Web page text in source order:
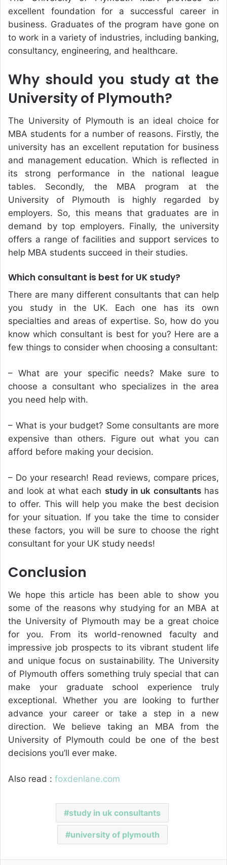
excellent foundation for a successful career in
business. Graduates of the program have gone on
to work in a variety of industries, including banking,
consultancy, engineering, and healthcare.
Why should you study at the
University of Plymouth?
The University of Plymouth is an ideal choice for
MBA students for a number of reasons. Firstly, the
university has an excellent reputation for business
and management education. Which is reflected in
its strong performance in the national league
tables. Secondly, the MBA program at the
University of Plymouth is highly regarded by
employers. So, this means that graduates are in
demand by top employers. Finally, the university
offers a range of facilities and support services to
help MBA students succeed in their studies.
Which consultant is best for UK study?
There are many different consultants that can help
you study in the UK. Each one has its own
specialties and areas of expertise. So, how do you
know which consultant is best for you? Here are a
few things to consider when choosing a consultant:
– What are your specific needs? Make sure to
choose a consultant who specializes in the area
you need help with.
– What is your budget? Some consultants are more
expensive than others. Figure out what you can
afford before making your decision.
– Do your research! Read reviews, compare prices,
and look at what each study in uk consultantshas
to offer. This will help you make the best decision
for your situation. If you take the time to consider
these factors, you will be sure to choose the right
consultant for your UK study needs!
Conclusion
We hope this article has been able to show you
some of the reasons why studying for an MBA at
the University of Plymouth may be a great choice
for you. From its world-renowned faculty and
impressive job prospects to its vibrant student life
and unique focus on sustainability. The University
of Plymouth offers something truly special that can
make your graduate school experience truly
exceptional. Whether you are looking to further
advance your career or take a step in a new
direction. We believe taking an MBA from the
University of Plymouth could be one of the best
decisions you’ll ever make.
Also read : foxdenlane.com
study in uk consultants
university of plymouth